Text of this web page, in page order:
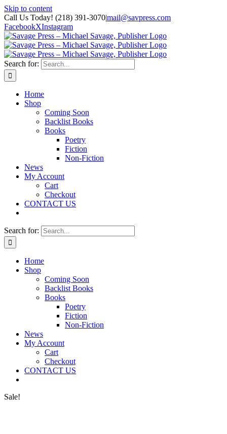
Skip to content
Call Us Today! (218) 391-3070|mail@savpress.com
FacebookXInstagram
Search for:
Home
Shop
Coming Soon
Backlist Books
Books
Poetry
Fiction
Non-Fiction
News
My Account
Cart
Checkout
CONTACT US
Search for:
Home
Shop
Coming Soon
Backlist Books
Books
Poetry
Fiction
Non-Fiction
News
My Account
Cart
Checkout
CONTACT US
Sale!